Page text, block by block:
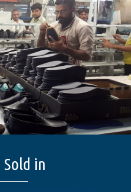
Sold in